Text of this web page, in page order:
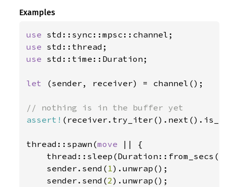
Examples
use
use
use std::time::Duration;
let (sender, receiver) = channel();
assert!
thread::spawn(move
|| {
    thread::sleep(Duration::from_secs(
    sender.send(
1).unwrap();
    sender.send(
2).unwrap();